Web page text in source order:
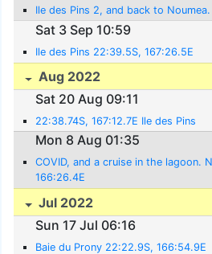
Ile des Pins 2, and back to
Sat 3 Sep 10:59
Ile des Pins 22:39.5S, 167:26.5E
Aug 2022
Sat 20 Aug 09:11
22:38.74S, 167:12.7E Ile des Pins
Mon 8 Aug 01:35
COVID, and a cruise in the lagoon.
166:26.4E
Jul 2022
Sun 17 Jul 06:16
Baie du Prony 22:22.9S, 166:54.9E